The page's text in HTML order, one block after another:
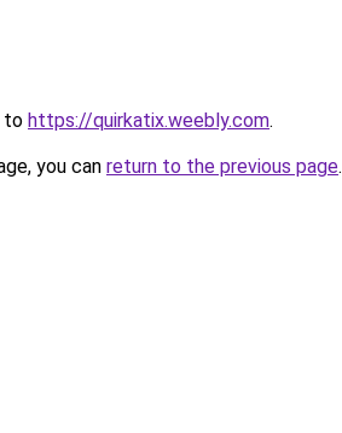
to https://quirkatix.weebly.com.
you can return to the previous page.